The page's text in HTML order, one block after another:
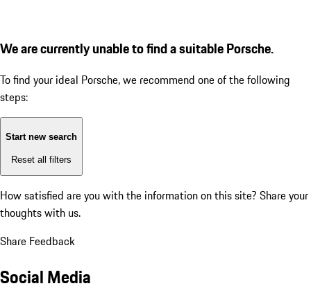
We are currently unable to find a suitable Porsche.
To find your ideal Porsche, we recommend one of the following
steps:
Start new search
Reset all filters
How satisfied are you with the information on this site? Share your
thoughts with us.
Share Feedback
Social Media